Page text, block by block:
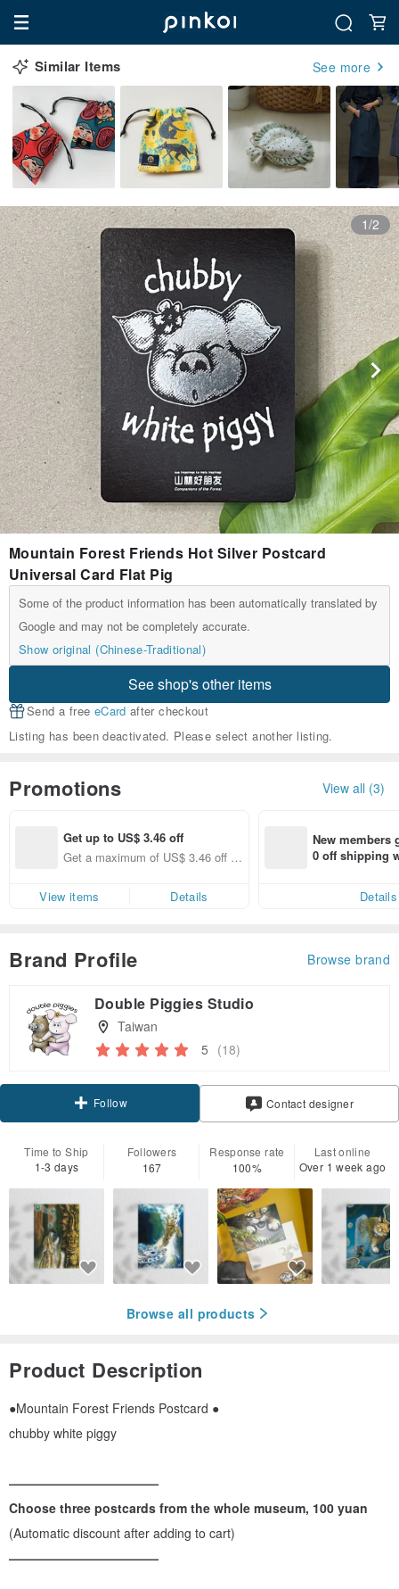
Similar Items See more
1/2
Mountain Forest Friends Hot Silver Postcard
Universal Card Flat Pig
Some of the product information has been automatically translated by
Google and may not be completely accurate.
Show original (Chinese-Traditional)
See shop's other items
Send a free eCard after checkout
Listing has been deactivated. Please select another listing.
Promotions View all (3)
Get up to US$ 3.46 off
Get a maximum of US$ 3.46 off (s
View items
Details
New members
0 off shipping
Details
Brand Profile Browse brand
Double Piggies Studio
Taiwan
5 (18)
Follow Contact designer
Time to Ship
1-3 days
Followers
167
Response rate
100%
Last online
Over 1 week ago
Browse all products
Product Description
●Mountain Forest Friends Postcard ●
chubby white piggy
————————————
Choose three postcards from the whole museum, 100 yuan
(Automatic discount after adding to cart)
————————————